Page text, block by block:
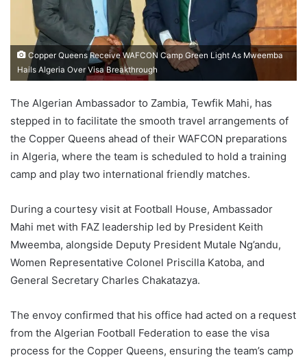
Copper Queens Receive WAFCON Camp Green Light As Mweemba
Hails Algeria Over Visa Breakthrough
The Algerian Ambassador to Zambia, Tewfik Mahi, has
stepped in to facilitate the smooth travel arrangements of
the Copper Queens ahead of their WAFCON preparations
in Algeria, where the team is scheduled to hold a training
camp and play two international friendly matches.
During a courtesy visit at Football House, Ambassador
Mahi met with FAZ leadership led by President Keith
Mweemba, alongside Deputy President Mutale Ng’andu,
Women Representative Colonel Priscilla Katoba, and
General Secretary Charles Chakatazya.
The envoy confirmed that his office had acted on a request
from the Algerian Football Federation to ease the visa
process for the Copper Queens, ensuring the team’s camp